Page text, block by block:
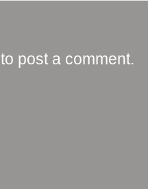
to post a comment.